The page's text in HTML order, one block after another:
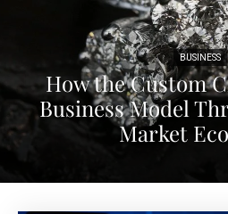
BUSINESS
How the Custom
Business Model
Market